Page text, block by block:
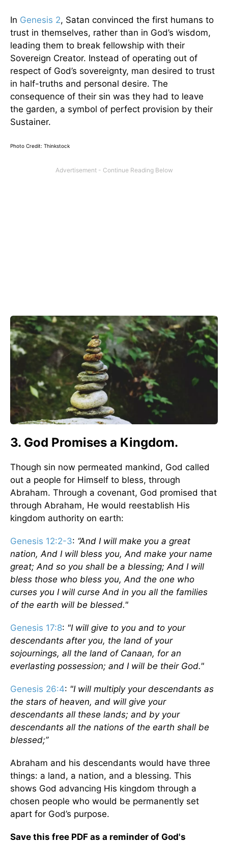
In Genesis 2, Satan convinced the first humans to
trust in themselves, rather than in God’s wisdom,
leading them to break fellowship with their
Sovereign Creator. Instead of operating out of
respect of God’s sovereignty, man desired to trust
in half-truths and personal desire. The
consequence of their sin was they had to leave
the garden, a symbol of perfect provision by their
Sustainer.
Photo Credit: Thinkstock
3. God Promises a Kingdom.
Though sin now permeated mankind, God called
out a people for Himself to bless, through
Abraham. Through a covenant, God promised that
through Abraham, He would reestablish His
kingdom authority on earth:
Genesis 12:2-3: “And I will make you a great
nation, And I will bless you, And make your name
great; And so you shall be a blessing; And I will
bless those who bless you, And the one who
curses you I will curse And in you all the families
of the earth will be blessed."
Genesis 17:8: "I will give to you and to your
descendants after you, the land of your
sojournings, all the land of Canaan, for an
everlasting possession; and I will be their God."
Genesis 26:4: "I will multiply your descendants as
the stars of heaven, and will give your
descendants all these lands; and by your
descendants all the nations of the earth shall be
blessed;”
Abraham and his descendants would have three
things: a land, a nation, and a blessing. This
shows God advancing His kingdom through a
chosen people who would be permanently set
apart for God’s purpose.
Save this free PDF as a reminder of God's